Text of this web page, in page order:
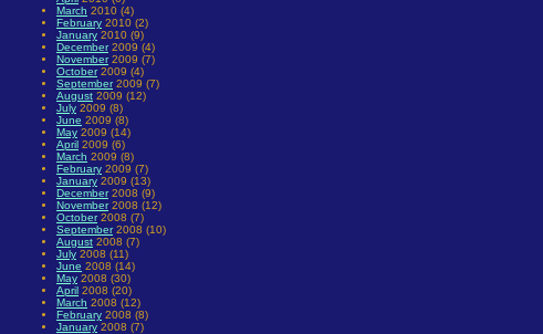
March 2010 (4)
February 2010 (2)
January 2010 (9)
December2009 (4)
November2009 (7)
October2009 (4)
September2009 (7)
August 2009 (12)
July 2009 (8)
June 2009 (8)
May 2009 (14)
April 2009 (6)
March 2009 (8)
February 2009 (7)
January 2009 (13)
December2008 (9)
November2008 (12)
October2008 (7)
September2008 (10)
August 2008 (7)
July 2008 (11)
June 2008 (14)
May 2008 (30)
April 2008 (20)
March 2008 (12)
February 2008 (8)
January 2008 (7)